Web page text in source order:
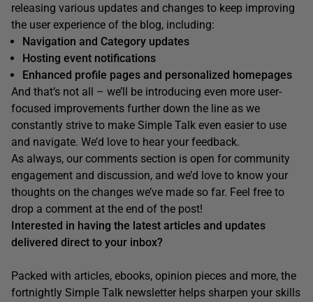
releasing various updates and changes to keep improving
the user experience of the blog, including:
Navigation and Category updates
Hosting event notifications
Enhanced profile pages and personalized homepages
And that’s not all – we’ll be introducing even more user-
focused improvements further down the line as we
constantly strive to make Simple Talk even easier to use
and navigate. We’d love to hear your feedback.
As always, our comments section is open for community
engagement and discussion, and we’d love to know your
thoughts on the changes we’ve made so far. Feel free to
drop a comment at the end of the post!
Interested in having the latest articles and updates
delivered direct to your inbox?
Packed with articles, ebooks, opinion pieces and more, the
fortnightly Simple Talk newsletter helps sharpen your skills